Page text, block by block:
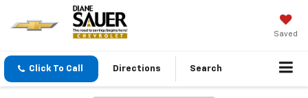
Saved
Click To Call Directions Search